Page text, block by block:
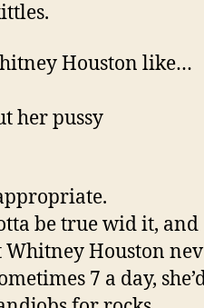
Houston like…
her pussy
be true wid it, and
Houston
7 a day,